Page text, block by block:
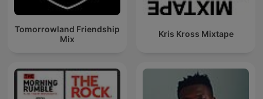
Tomorrowland Friendship
Mix
Kris Kross Mixtape